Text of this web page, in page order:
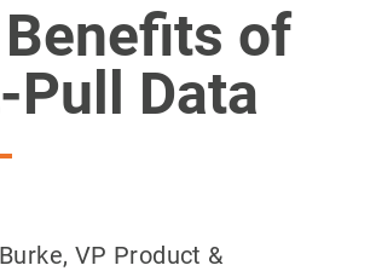
of
Pull Data
VP Product &